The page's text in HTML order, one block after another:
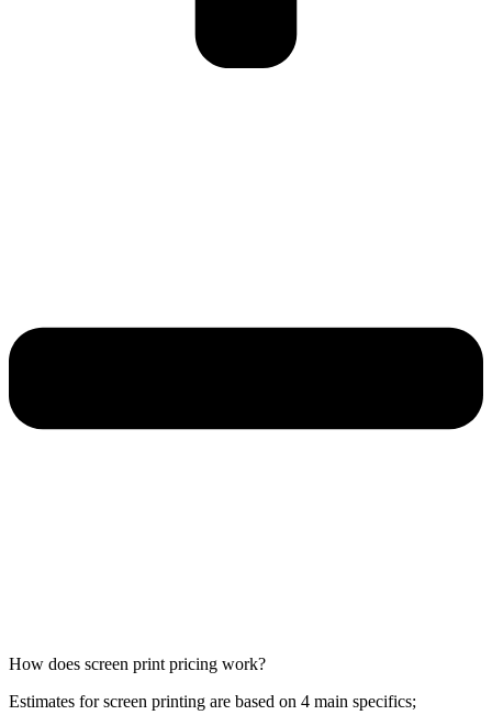
How does screen print pricing work?
Estimates for screen printing are based on 4 main specifics;